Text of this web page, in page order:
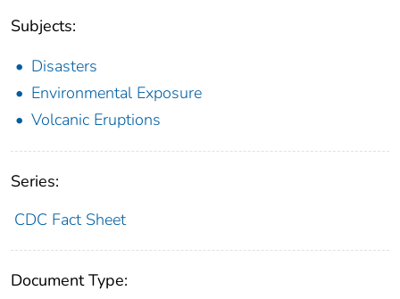
Subjects:
Disasters
Environmental Exposure
Volcanic Eruptions
Series:
CDC Fact Sheet
Document Type: